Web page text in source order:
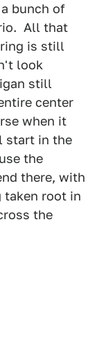
bunch of
All that
is still
look
still
center
when it
start in the
the
there, with
taken root in
the